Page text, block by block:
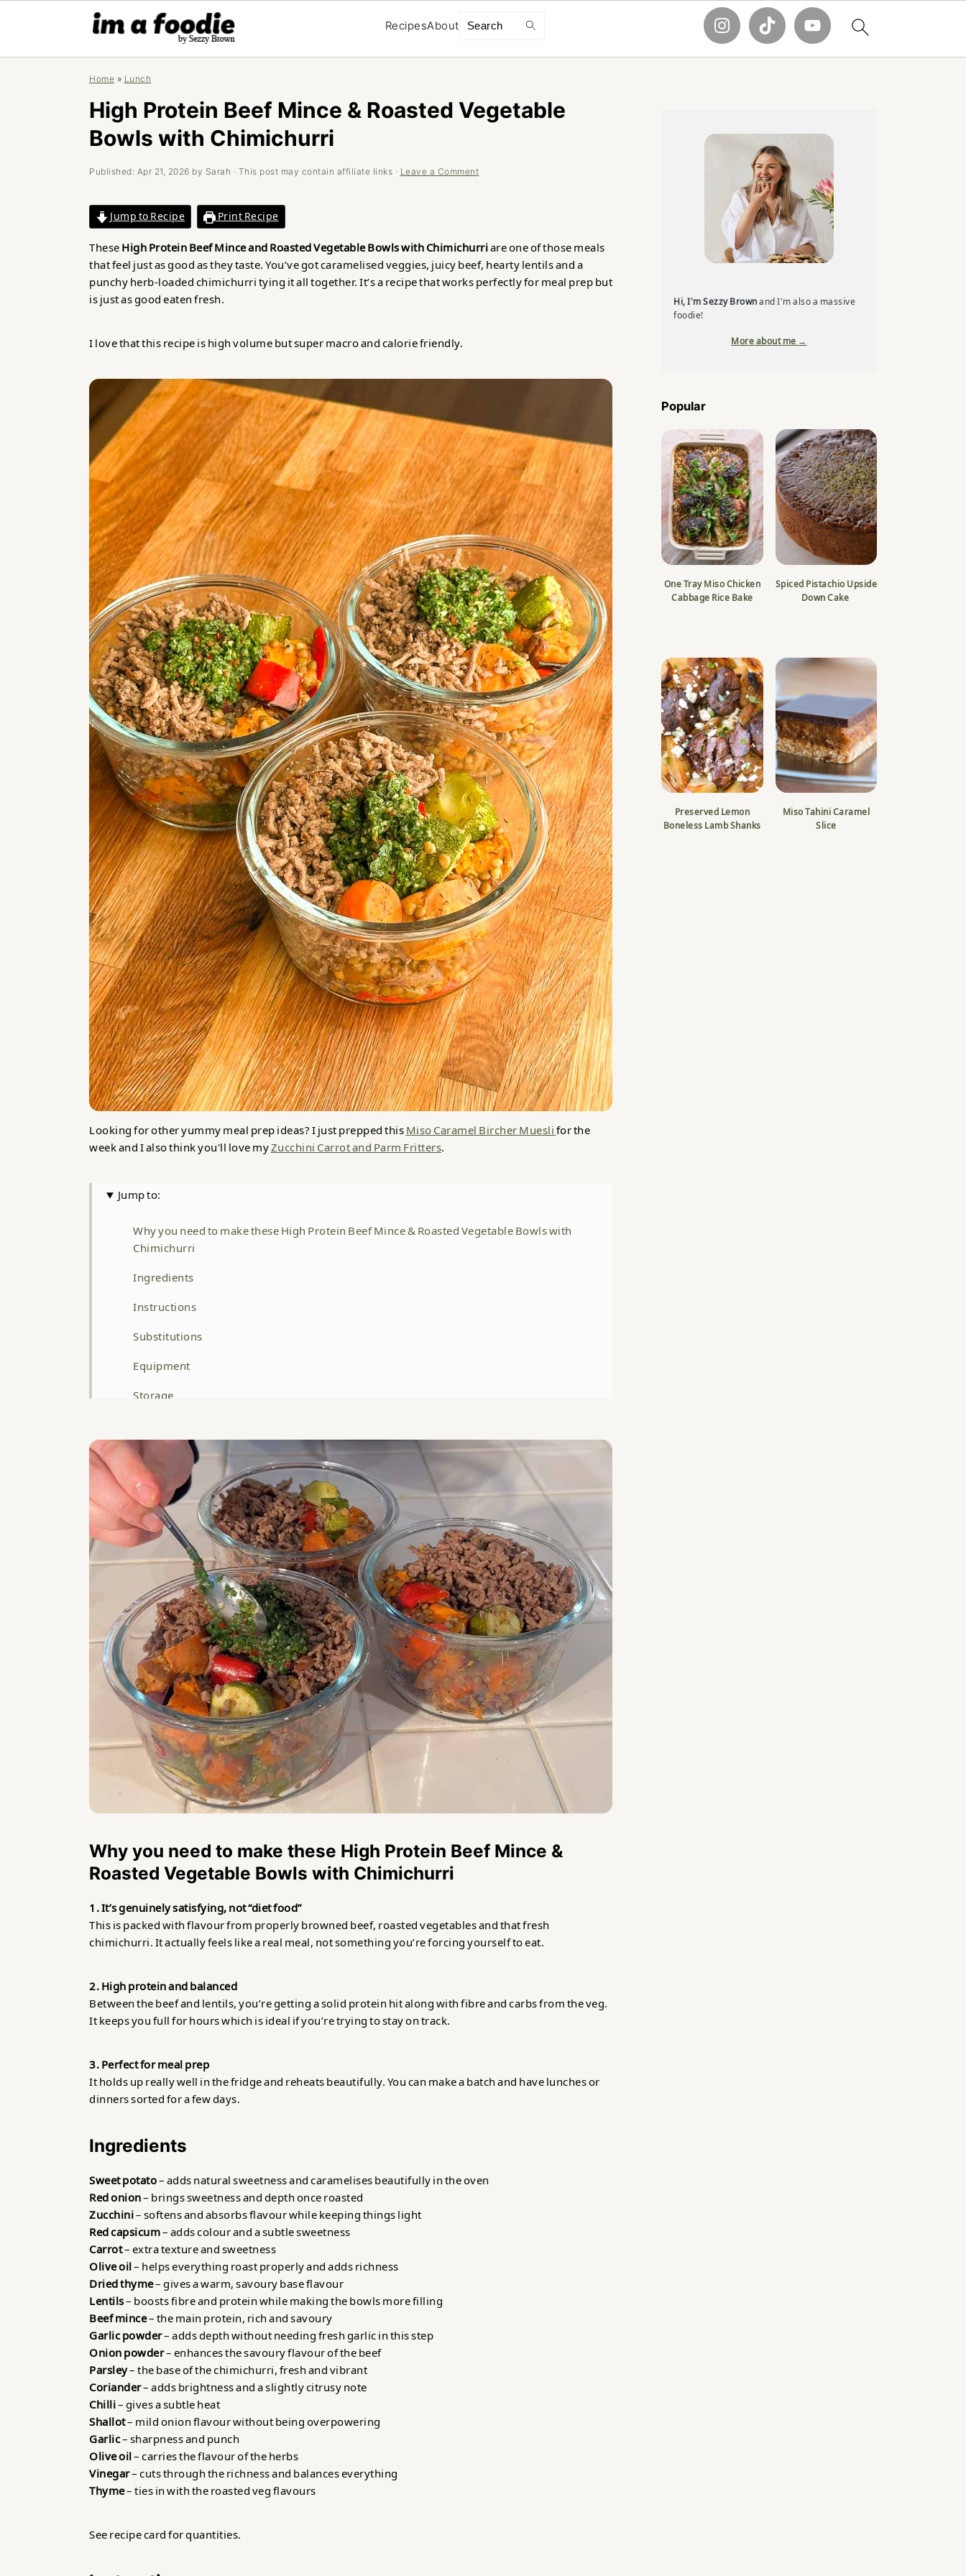
RecipesAbout Search
Home » Lunch
High Protein Beef Mince & Roasted Vegetable
Bowls with Chimichurri
Published: Apr 21, 2026 by Sarah · This post may contain affiliate links · Leave a Comment
Jump to Recipe Print Recipe
TheseHigh Protein Beef Mince and Roasted Vegetable Bowls with Chimichurriare one of those meals
that feel just as good as they taste. You’ve got caramelised veggies, juicy beef, hearty lentils and a
punchy herb-loaded chimichurri tying it all together. It’s a recipe that works perfectly for meal prep but
is just as good eaten fresh.
I love that this recipe is high volume but super macro and calorie friendly.
Looking for other yummy meal prep ideas? I just prepped thisMiso Caramel Bircher Mueslifor the
week and I also think you'll love myZucchini Carrot and Parm Fritters.
Jump to:
Why you need to make these High Protein Beef Mince & Roasted Vegetable Bowls with
Chimichurri
Ingredients
Instructions
Substitutions
Equipment
Storage
FAQ
Related
WATCH HOW TO MAKE THIS RECIPE
High Protein Beef Mince and Roasted Vegetable Bowls with Chimichurri
Why you need to make these High Protein Beef Mince &
Roasted Vegetable Bowls with Chimichurri
1. It’s genuinely satisfying, not “diet food”
This is packed with flavour from properly browned beef, roasted vegetables and that fresh
chimichurri. It actually feels like a real meal, not something you’re forcing yourself to eat.
2. High protein and balanced
Between the beef and lentils, you’re getting a solid protein hit along with fibre and carbs from the veg.
It keeps you full for hours which is ideal if you’re trying to stay on track.
3. Perfect for meal prep
It holds up really well in the fridge and reheats beautifully. You can make a batch and have lunches or
dinners sorted for a few days.
Ingredients
Sweet potato– adds natural sweetness and caramelises beautifully in the oven
Red onion– brings sweetness and depth once roasted
Zucchini– softens and absorbs flavour while keeping things light
Red capsicum– adds colour and a subtle sweetness
Carrot– extra texture and sweetness
Olive oil– helps everything roast properly and adds richness
Dried thyme– gives a warm, savoury base flavour
Lentils– boosts fibre and protein while making the bowls more filling
Beef mince– the main protein, rich and savoury
Garlic powder– adds depth without needing fresh garlic in this step
Onion powder– enhances the savoury flavour of the beef
Parsley– the base of the chimichurri, fresh and vibrant
Coriander– adds brightness and a slightly citrusy note
Chilli– gives a subtle heat
Shallot– mild onion flavour without being overpowering
Garlic– sharpness and punch
Olive oil– carries the flavour of the herbs
Vinegar– cuts through the richness and balances everything
Thyme– ties in with the roasted veg flavours
See recipe card for quantities.
Hi, I'm Sezzy Brownand I'm also a massive
foodie!
More about me →
Popular
One Tray Miso Chicken
Cabbage Rice Bake
Spiced Pistachio Upside
Down Cake
Preserved Lemon
Boneless Lamb Shanks
Miso Tahini Caramel
Slice